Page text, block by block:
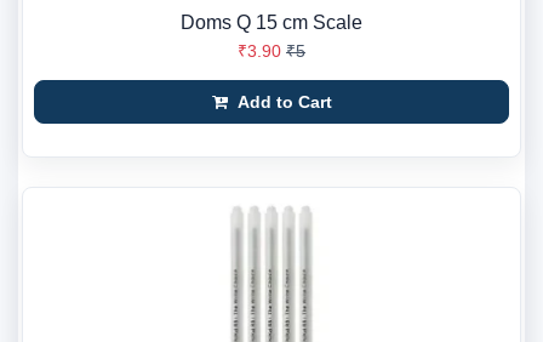
Doms Q 15 cm Scale
₹3.90 ₹5
Add to Cart